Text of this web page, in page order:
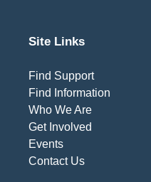
Site Links
Find Support
Find Information
Who We Are
Get Involved
Events
Contact Us